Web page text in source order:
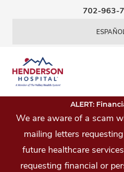
Skip
702-963-
ALERT:
We are aware of a scam
mailing letters
future healthcare
requesting financial or